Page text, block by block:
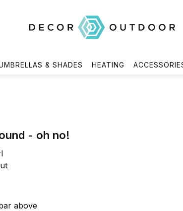
& SHADES HEATING
- oh no!
above